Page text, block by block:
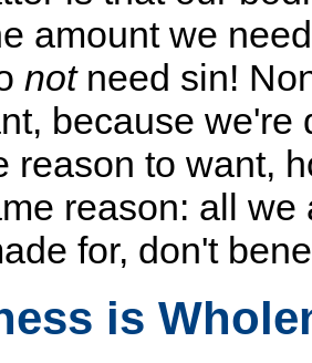
amount we
notneed sin!
because
reason to want,
reason: all
for, don't
is